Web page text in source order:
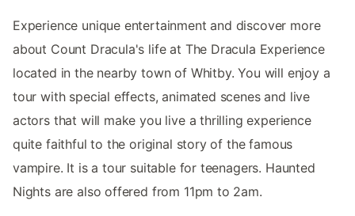
Experience unique entertainment and discover more
about Count Dracula's life at The Dracula Experience
located in the nearby town of Whitby. You will enjoy a
tour with special effects, animated scenes and live
actors that will make you live a thrilling experience
quite faithful to the original story of the famous
vampire. It is a tour suitable for teenagers. Haunted
Nights are also offered from 11pm to 2am.